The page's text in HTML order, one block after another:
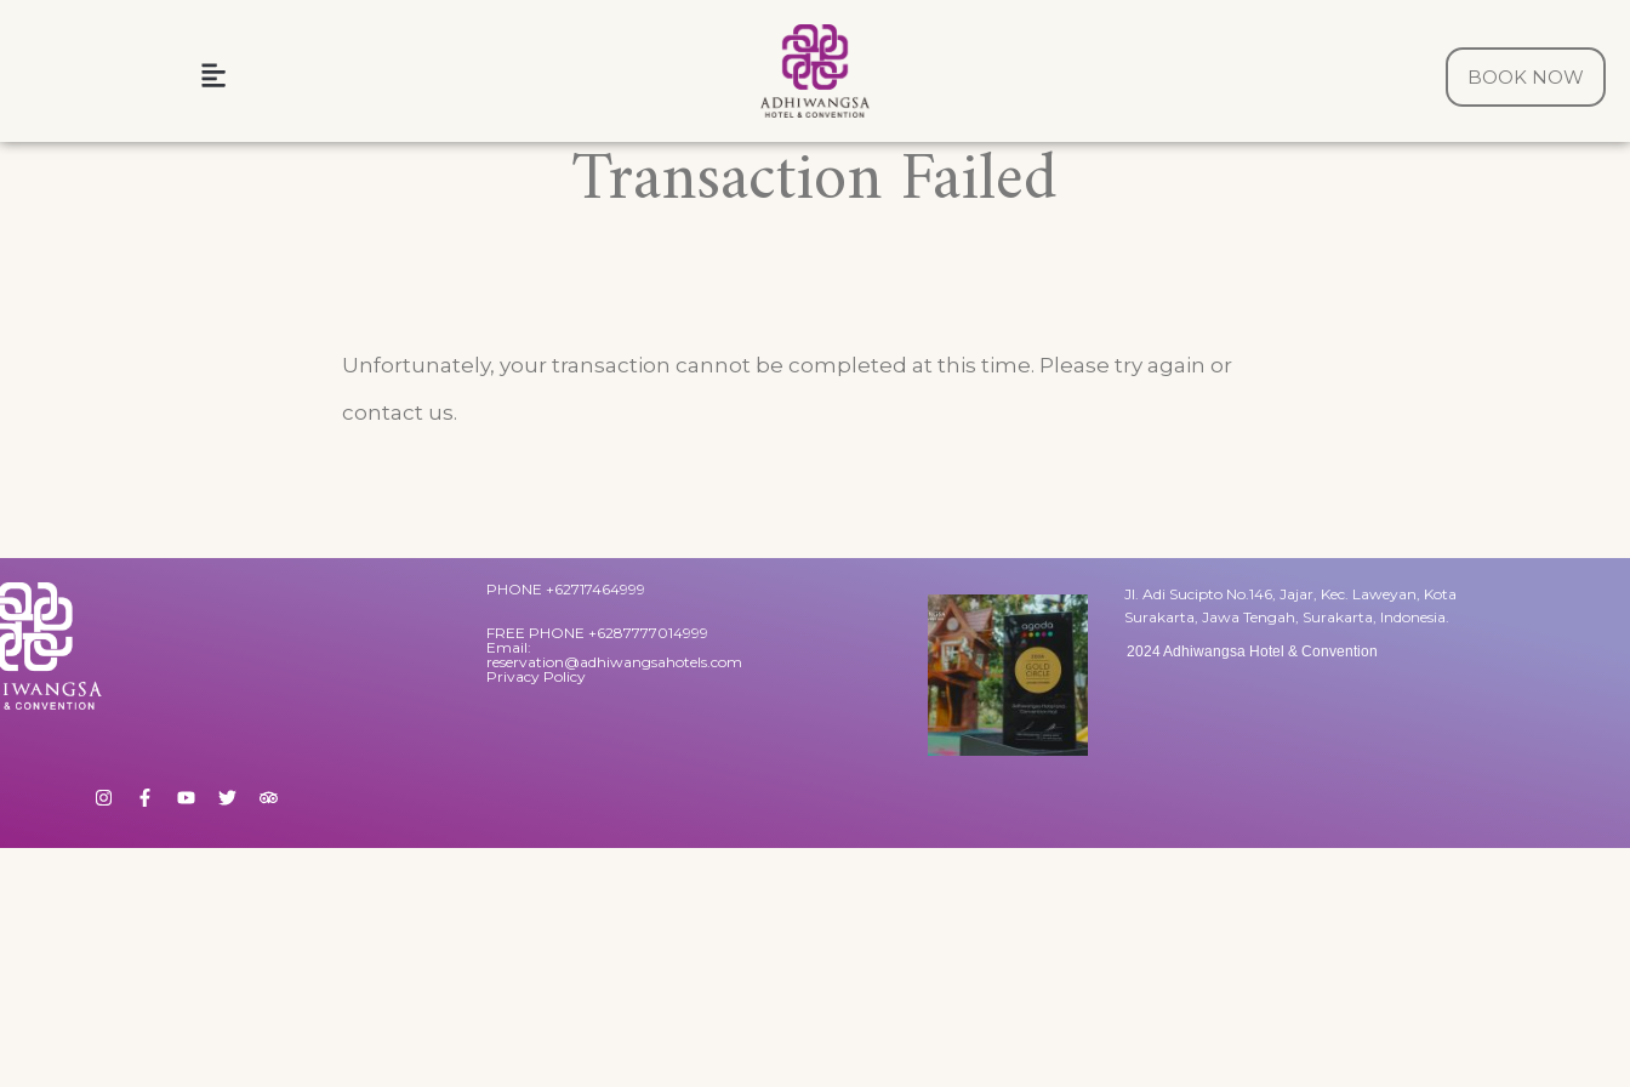
BOOK NOW
Transaction Failed
Unfortunately, your transaction cannot be completed at this time. Please try again or
contact us.
PHONE +62717464999
FREE PHONE +6287777014999
Email:
reservation@adhiwangsahotels.com
Privacy Policy
Jl. Adi Sucipto No.146, Jajar, Kec. Laweyan, Kota
Surakarta, Jawa Tengah, Surakarta, Indonesia.
2024 Adhiwangsa Hotel & Convention